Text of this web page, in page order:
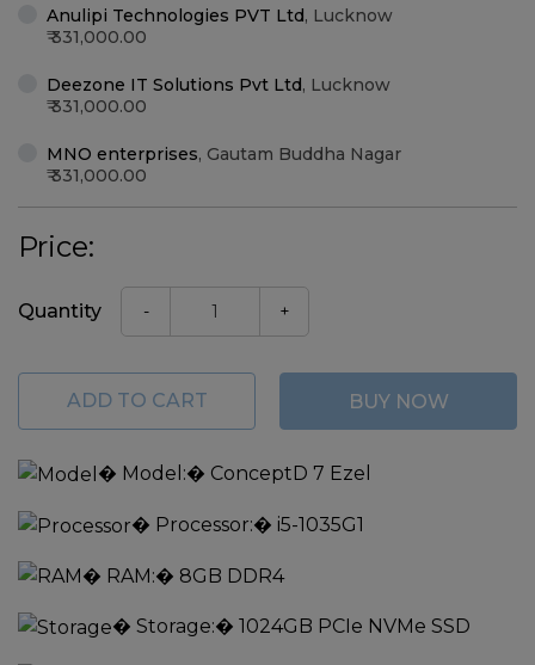
Anulipi Technologies PVT Ltd, Lucknow
331,000.00
Deezone IT Solutions Pvt Ltd, Lucknow
331,000.00
MNO enterprises, Gautam Buddha Nagar
331,000.00
Price:
Quantity - +
ADD TO CART BUY NOW
� Model:� ConceptD 7 Ezel
� Processor:� i5-1035G1
� RAM:� 8GB DDR4
� Storage:� 1024GB PCIe NVMe SSD